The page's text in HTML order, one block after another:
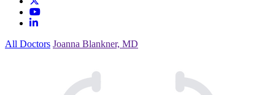
All Doctors Joanna Blankner, MD